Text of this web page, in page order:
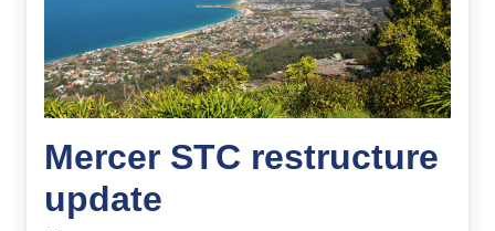
Mercer STC restructure
update